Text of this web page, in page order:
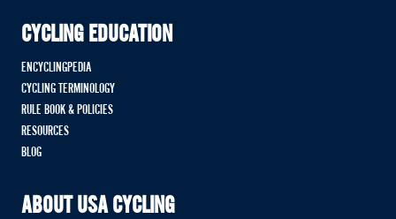
CYCLING EDUCATION
ENCYCLINGPEDIA
CYCLING TERMINOLOGY
RULE BOOK & POLICIES
RESOURCES
BLOG
ABOUT USA CYCLING